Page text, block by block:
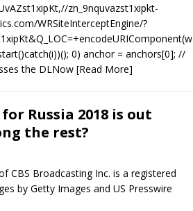
zn_9nquvazst1xipkt-
WRSiteInterceptEngine/?
0) anchor = anchors[0]; //
the DLNow [Read More]
Russia 2018 is out
the rest?
CBS Broadcasting Inc. is a registered
by Getty Images and US Presswire